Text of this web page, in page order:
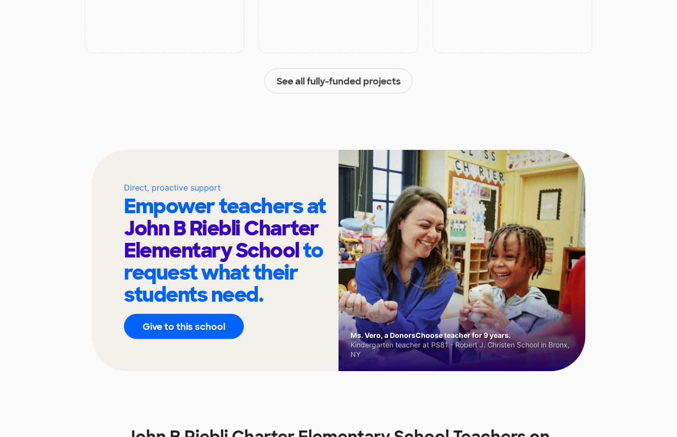
See all fully-funded projects
Direct, proactive support
Empower teachers at
John B Riebli Charter
Elementary Schoolto
request what their
students need.
Give to this school
Ms. Vero, a DonorsChoose teacher for 9 years.
Kindergarten teacher at PS81 - Robert J. Christen School in Bronx,
NY